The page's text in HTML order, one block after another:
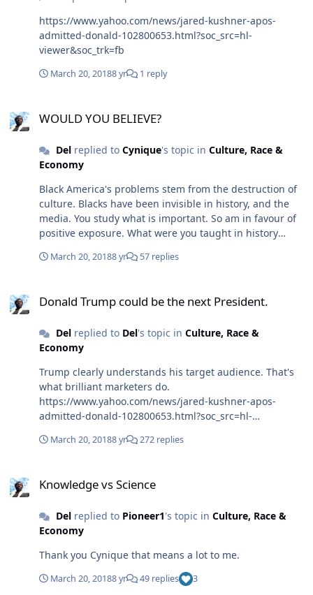
https://www.yahoo.com/news/jared-kushner-apos-
admitted-donald-102800653.html?soc_src=hl-
viewer&soc_trk=fb
March 20, 20188 yr 1 reply
WOULD YOU BELIEVE?
Delreplied to Cynique's topic in Culture, Race &
Economy
Black America's problems stem from the destruction of
culture. Blacks have been invisible in history, and the
media. You study what is important. So am in favour of
positive exposure. What were you taught in history
portrayal of Blacks in the media. Barack Obama, Tyson
competitive field, which is predominantly white. So they
ones in sports and entertainment.
March 20, 20188 yr 57 replies
Donald Trump could be the next President.
Delreplied to Del's topic in Culture, Race &
Economy
Trump clearly understands his target audience. That's
what brilliant marketers do.
https://www.yahoo.com/news/jared-kushner-apos-
admitted-donald-102800653.html?soc_src=hl-
March 20, 20188 yr 272 replies
Knowledge vs Science
Delreplied to Pioneer1's topic in Culture, Race &
Economy
Thank you Cynique that means a lot to me.
March 20, 20188 yr 49 replies 3